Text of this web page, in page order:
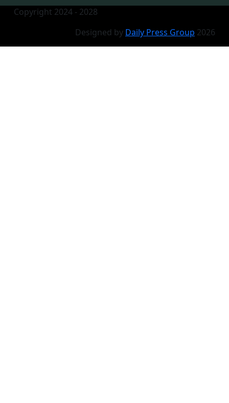
Copyright 2024 - 2028
Designed by Daily Press Group 2026